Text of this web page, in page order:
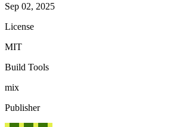
Sep 02, 2025
License
MIT
Build Tools
mix
Publisher